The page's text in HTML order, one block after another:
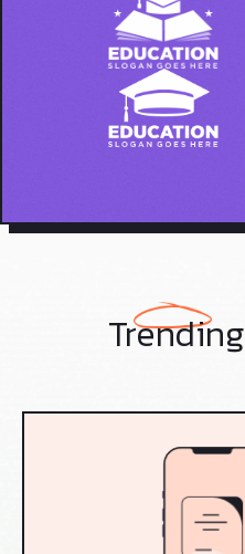
Trending